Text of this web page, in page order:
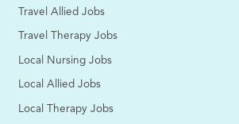
Travel Allied Jobs
Travel Therapy Jobs
Local Nursing Jobs
Local Allied Jobs
Local Therapy Jobs